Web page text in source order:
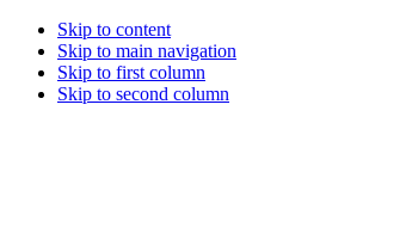
Skip to content
Skip to main navigation
Skip to first column
Skip to second column